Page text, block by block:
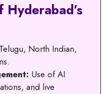
Hyderabad’s
Telugu, North Indian,
Use of AI
and live